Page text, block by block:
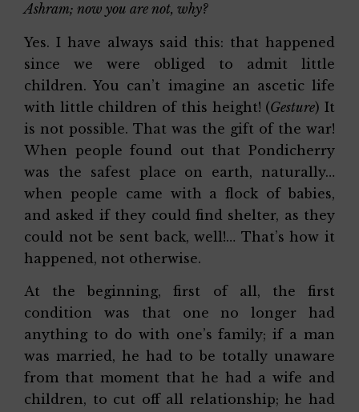
Ashram; now you are not, why?
Yes. I have always said this: that happened
since we were obliged to admit little
children. You can’t imagine an ascetic life
with little children of this height! (Gesture) It
is not possible. That was the gift of the war!
When people found out that Pondicherry
was the safest place on earth, naturally…
when people came with a flock of babies,
and asked if they could find shelter, as they
could not be sent back, well!… That’s how it
happened, not otherwise.
At the beginning, first of all, the first
condition was that one no longer had
anything to do with one’s family; if a man
was married, he had to be totally unaware
from that moment that he had a wife and
children, to cut off all relationship; he had